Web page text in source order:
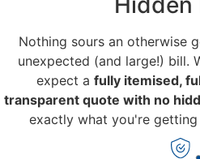
Nothing sours an otherwise
unexpected (and large!) bill.
expect a fully itemised,
transparent quote with no
exactly what you're